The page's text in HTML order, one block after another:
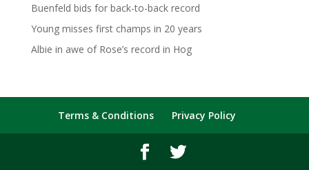
Buenfeld bids for back-to-back record
Young misses first champs in 20 years
Albie in awe of Rose’s record in Hog
Terms & Conditions Privacy Policy